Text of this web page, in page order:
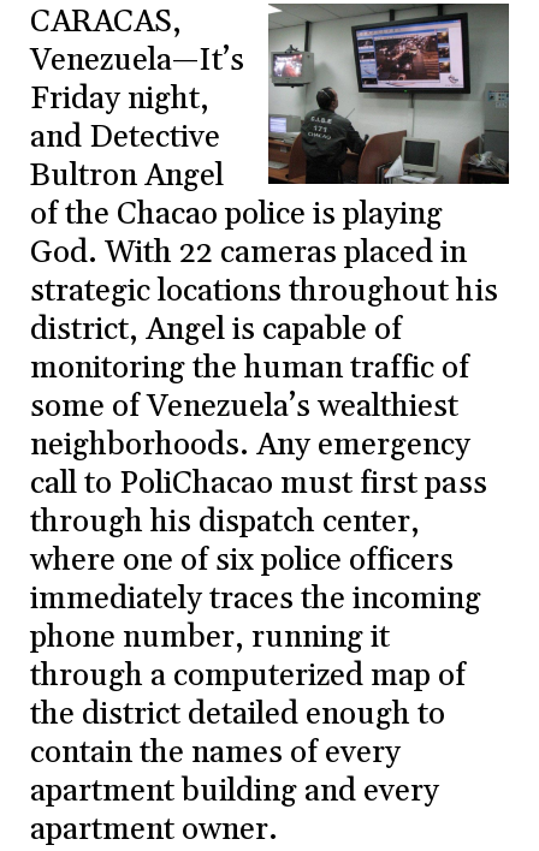
CARACAS,
Venezuela—It’s
Friday night,
and Detective
Bultron Angel
of the Chacao police is playing
God. With 22 cameras placed in
strategic locations throughout his
district, Angel is capable of
monitoring the human traffic of
some of Venezuela’s wealthiest
neighborhoods. Any emergency
call to PoliChacao must first pass
through his dispatch center,
where one of six police officers
immediately traces the incoming
phone number, running it
through a computerized map of
the district detailed enough to
contain the names of every
apartment building and every
apartment owner.